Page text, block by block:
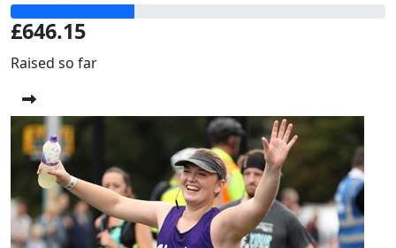
£646.15
Raised so far